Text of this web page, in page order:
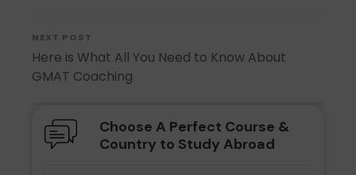
NEXT POST
Here is What All You Need to Know About
GMAT Coaching
Choose A Perfect Course &
Country to Study Abroad